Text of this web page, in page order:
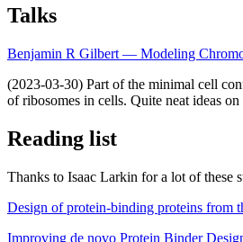
Talks
Benjamin R Gilbert — Modeling
(2023-03-30) Part of the minimal cell
of ribosomes in cells. Quite neat ideas
Reading list
Thanks to Isaac Larkin for a lot of these
Design of protein-binding proteins from
Improving de novo Protein Binder